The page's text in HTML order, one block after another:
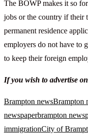
The BOWP makes it so
jobs or the country if their
permanent residence
employers do not have to
to keep their foreign
If you wish to advertise
Brampton newsBrampton
newspaperbrampton
immigrationCity of